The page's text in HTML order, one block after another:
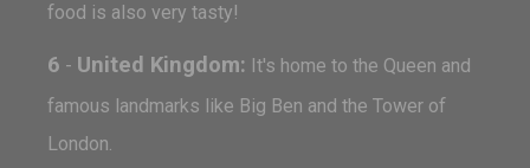
food is also very tasty!
6 - United Kingdom: It's home to the Queen and
famous landmarks like Big Ben and the Tower of
London.